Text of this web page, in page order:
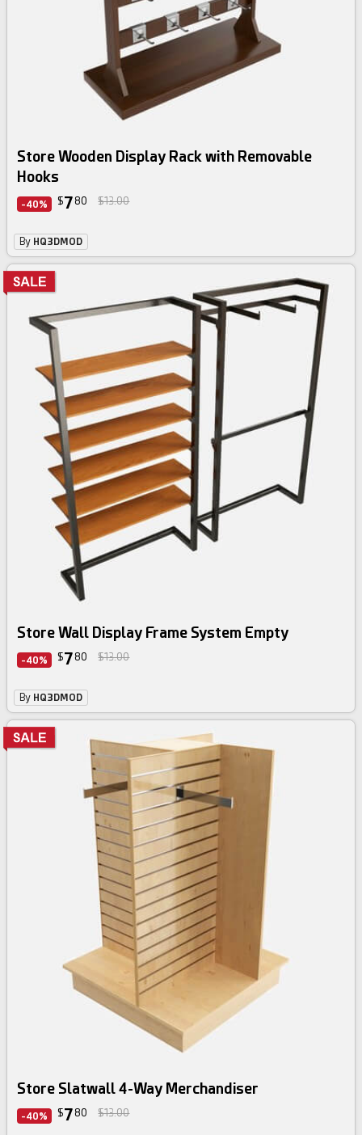
Store Wooden Display Rack with Removable
Hooks
-40% $7 80 $13.00
By HQ3DMOD
Store Wall Display Frame System Empty
-40% $7 80 $13.00
By HQ3DMOD
Store Slatwall 4-Way Merchandiser
-40% $7 80 $13.00